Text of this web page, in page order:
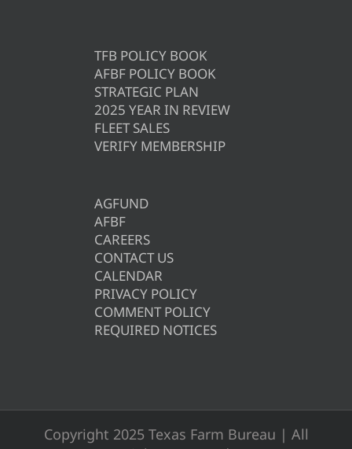
TFB POLICY BOOK
AFBF POLICY BOOK
STRATEGIC PLAN
2025 YEAR IN REVIEW
FLEET SALES
VERIFY MEMBERSHIP
AGFUND
AFBF
CAREERS
CONTACT US
CALENDAR
PRIVACY POLICY
COMMENT POLICY
REQUIRED NOTICES
Copyright 2025 Texas Farm Bureau | All